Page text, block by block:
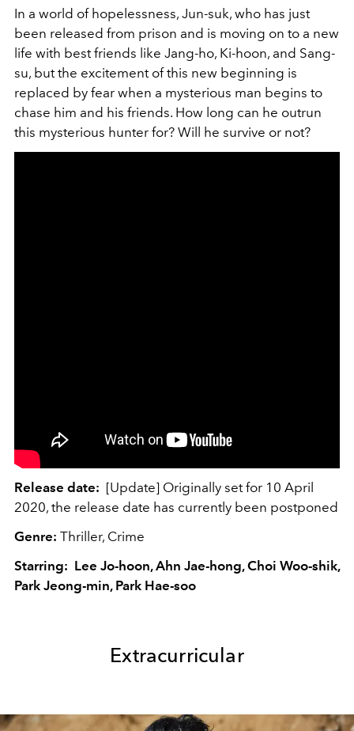
In a world of hopelessness, Jun-suk, who has just
been released from prison and is moving on to a new
life with best friends like Jang-ho, Ki-hoon, and Sang-
su, but the excitement of this new beginning is
replaced by fear when a mysterious man begins to
chase him and his friends. How long can he outrun
this mysterious hunter for? Will he survive or not?
Release date: [Update] Originally set for 10 April
2020, the release date has currently been postponed
Genre: Thriller, Crime
Starring: Lee Jo-hoon, Ahn Jae-hong, Choi Woo-shik,
Park Jeong-min, Park Hae-soo
Extracurricular